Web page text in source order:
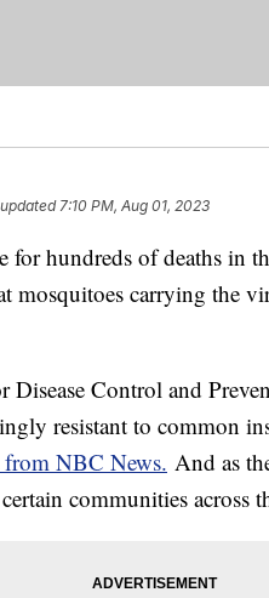
7:10 PM, Aug 01, 2023
hundreds of deaths in
mosquitoes carrying the
Disease Control and
resistant to common
NBC News. And as
communities across